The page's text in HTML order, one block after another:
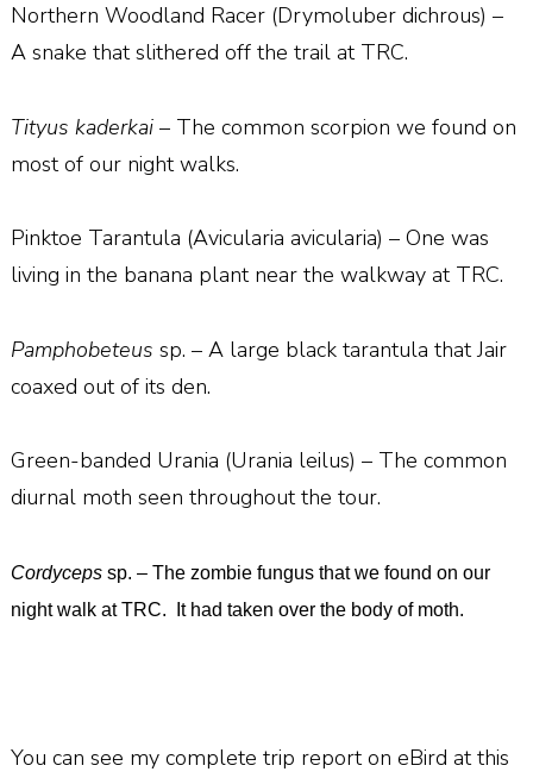
Northern Woodland Racer (Drymoluber dichrous) –
A snake that slithered off the trail at TRC.
Tityus kaderkai– The common scorpion we found on
most of our night walks.
Pinktoe Tarantula (Avicularia avicularia) – One was
living in the banana plant near the walkway at TRC.
Pamphobeteus sp. – A large black tarantula that Jair
coaxed out of its den.
Green-banded Urania (Urania leilus) – The common
diurnal moth seen throughout the tour.
Cordycepssp. – The zombie fungus that we found on our
night walk at TRC.
It had taken over the body of moth.
You can see my complete trip report on eBird at this